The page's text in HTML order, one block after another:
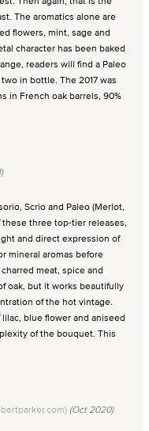
The aromatics alone are
flowers, mint, sage and
character has been baked
readers will find a Paleo
in bottle. The 2017 was
in French oak barrels, 90%
Scrio and Paleo (Merlot,
these three top-tier releases,
and direct expression of
mineral aromas before
meat, spice and
oak, but it works beautifully
of the hot vintage.
blue flower and aniseed
of the bouquet. This
(Oct 2020)